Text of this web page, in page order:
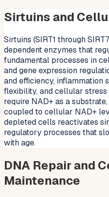
Sirtuins and
Sirtuins (SIRT1 through
dependent enzymes that
fundamental processes in
and gene expression
and efficiency, inflammation
flexibility, and cellular
require NAD+ as a
coupled to cellular NAD+
depleted cells reactivates
regulatory processes that
with age.
DNA Repair and
Maintenance